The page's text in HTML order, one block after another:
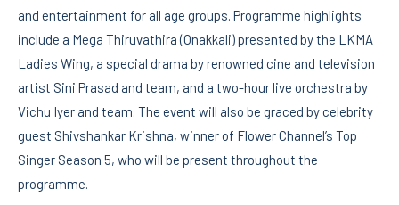
and entertainment for all age groups. Programme highlights
include a Mega Thiruvathira (Onakkali) presented by the LKMA
Ladies Wing, a special drama by renowned cine and television
artist Sini Prasad and team, and a two-hour live orchestra by
Vichu Iyer and team. The event will also be graced by celebrity
guest Shivshankar Krishna, winner of Flower Channel’s Top
Singer Season 5, who will be present throughout the
programme.